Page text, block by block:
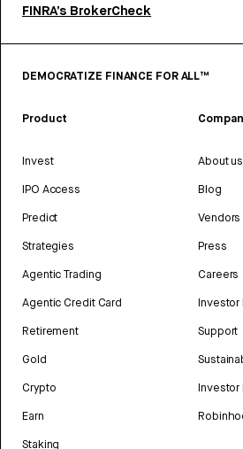
FINRA’s BrokerCheck
DEMOCRATIZE FINANCE FOR ALL™
Product
Invest
IPO Access
Predict
Strategies
Agentic Trading
Agentic Credit Card
Retirement
Gold
Crypto
Earn
Staking
About us
Blog
Vendors
Press
Careers
Investor
Support
Investor